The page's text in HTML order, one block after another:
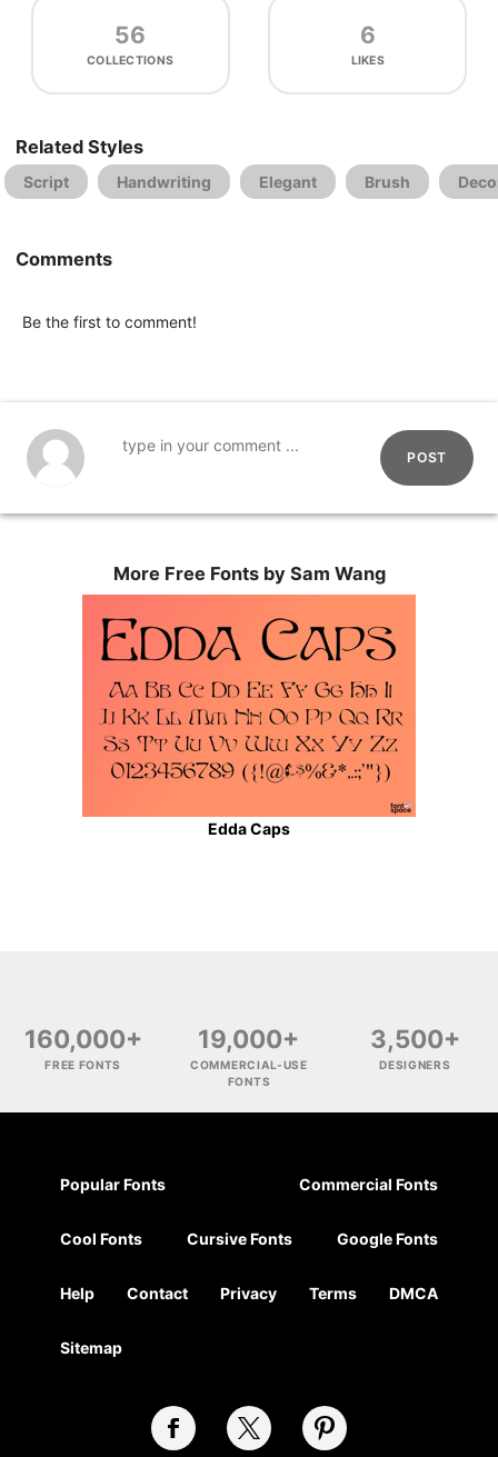
56
COLLECTIONS
6
LIKES
Related Styles
Script Handwriting Elegant Brush
Comments
Be the first to comment!
POST
More Free Fonts by Sam Wang
Edda Caps
160,000+
FREE FONTS
19,000+
COMMERCIAL-USE
FONTS
3,500+
DESIGNERS
Popular Fonts Commercial Fonts
Cool Fonts Cursive Fonts Google Fonts
Help Contact Privacy Terms DMCA
Sitemap